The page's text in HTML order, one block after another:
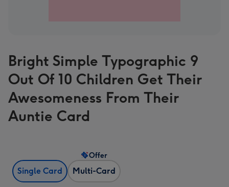
Bright Simple Typographic 9
Out Of 10 Children Get Their
Awesomeness From Their
Auntie Card
Single Card Multi-Card
Offer